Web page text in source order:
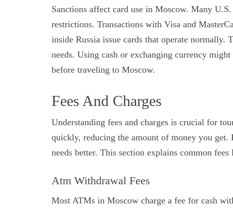
Sanctions affect card use in Moscow. Many
restrictions. Transactions with Visa and
inside Russia issue cards that operate normally.
needs. Using cash or exchanging currency
before traveling to Moscow.
Fees And Charges
Understanding fees and charges is crucial for
quickly, reducing the amount of money you get.
needs better. This section explains common
Atm Withdrawal Fees
Most ATMs in Moscow charge a fee for cash